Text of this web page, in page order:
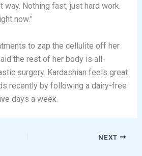
way. Nothing fast, just hard work.
now.”
to zap the cellulite off her
the rest of her body is all-
surgery. Kardashian feels great
recently by following a dairy-free
days a week.
NEXT